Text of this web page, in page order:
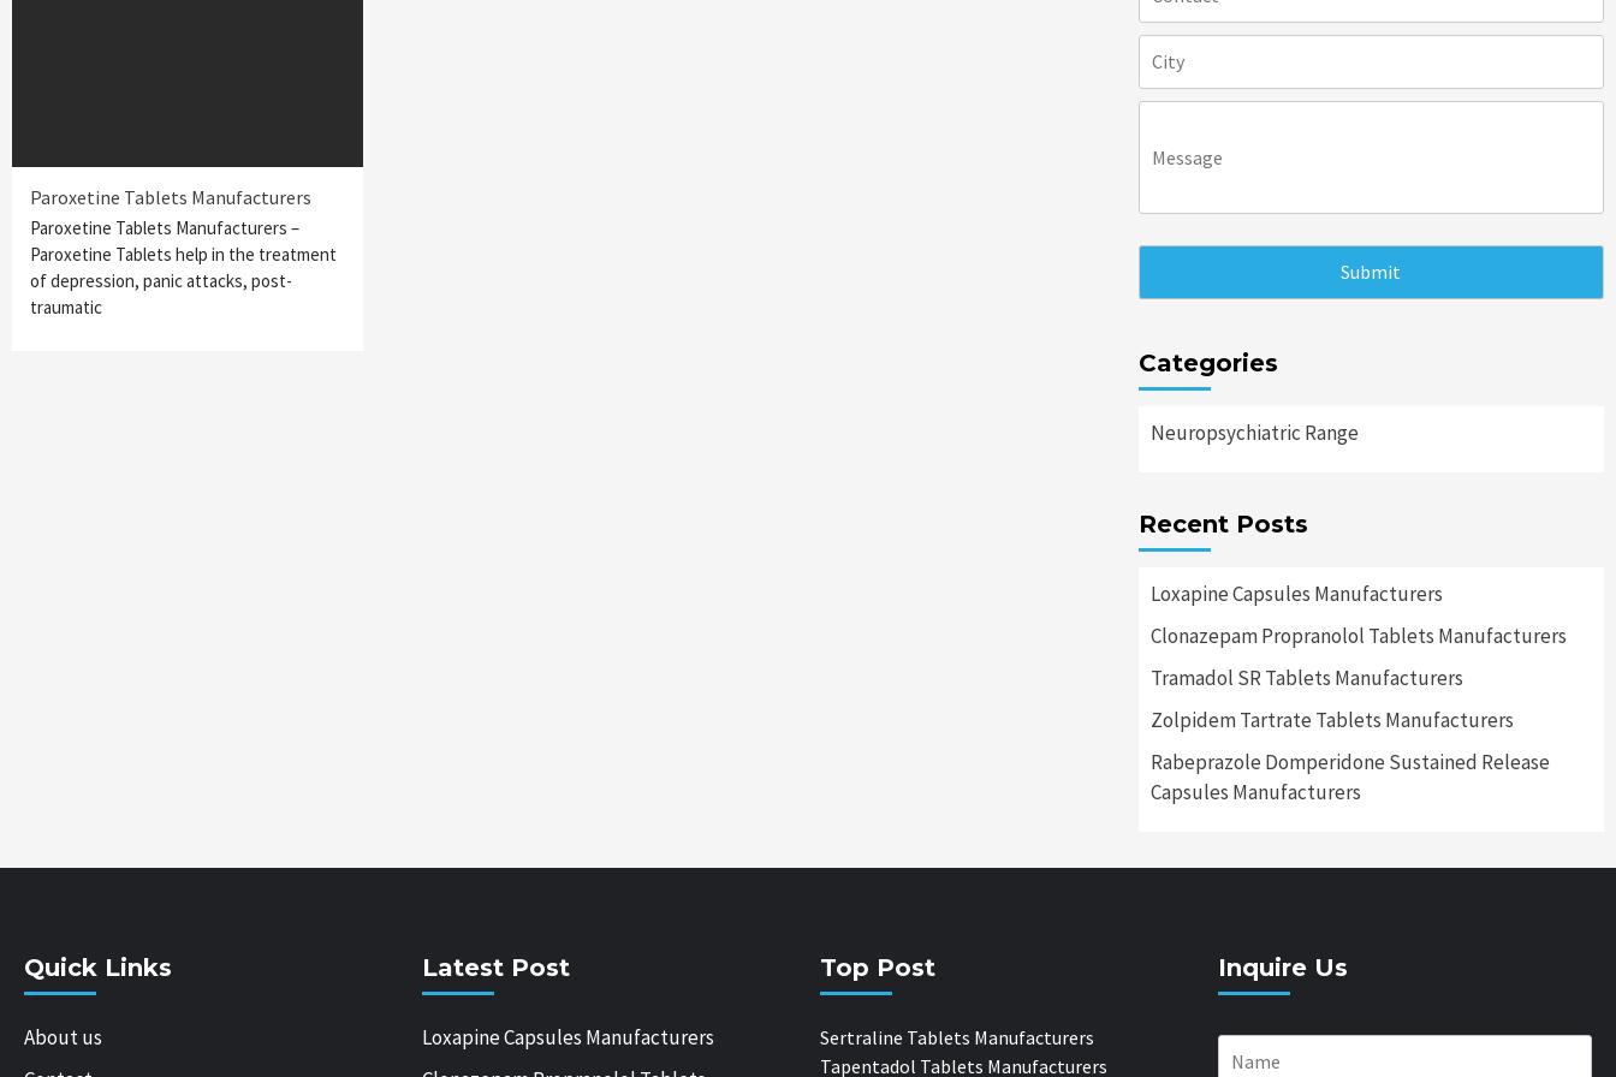
Paroxetine Tablets Manufacturers
Paroxetine Tablets Manufacturers –
Paroxetine Tablets help in the treatment
of depression, panic attacks, post-
traumatic
Categories
Neuropsychiatric Range
Recent Posts
Loxapine Capsules Manufacturers
Clonazepam Propranolol Tablets Manufacturers
Tramadol SR Tablets Manufacturers
Zolpidem Tartrate Tablets Manufacturers
Rabeprazole Domperidone Sustained Release
Capsules Manufacturers
Quick Links
About us
Latest Post
Loxapine Capsules Manufacturers
Top Post
Sertraline Tablets Manufacturers
Tapentadol Tablets Manufacturers
Inquire Us